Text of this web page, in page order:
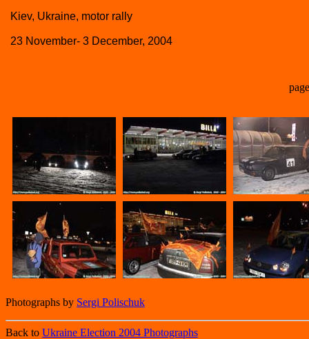
Kiev, Ukraine, motor rally
23 November- 3 December, 2004
Photographs by Sergi Polischuk
Back to Ukraine Election 2004 Photographs